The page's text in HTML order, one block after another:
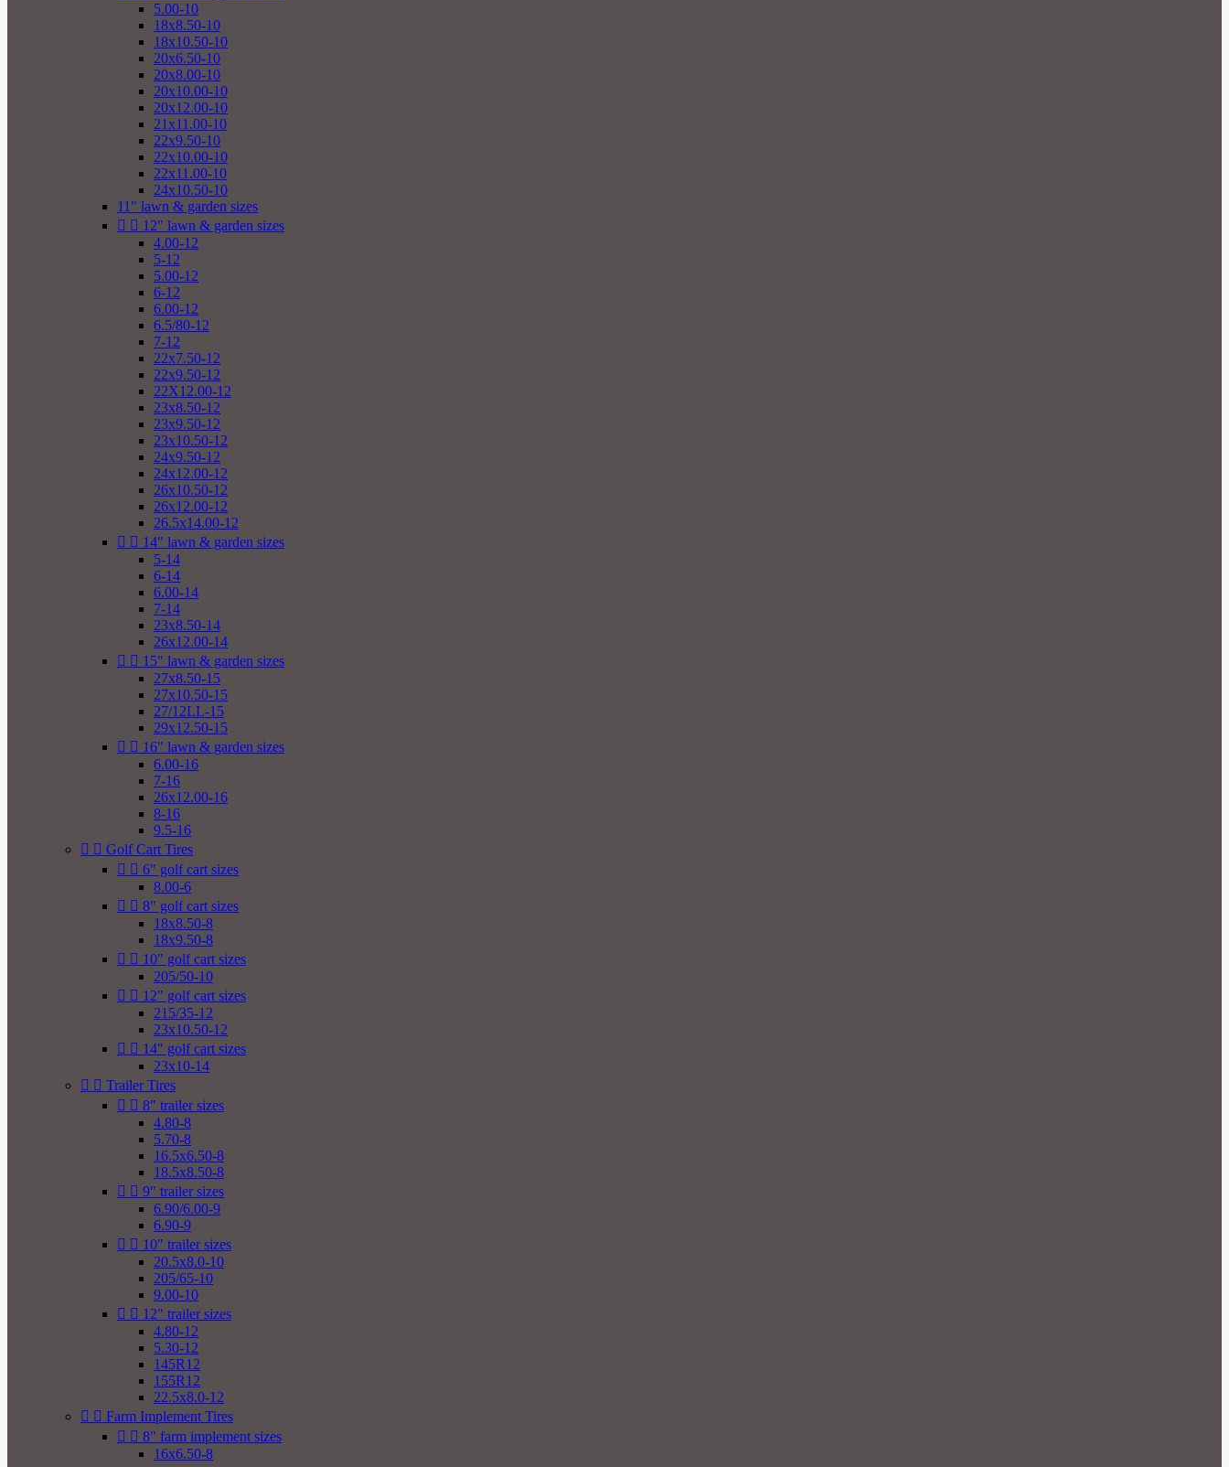
5.00-10
18x8.50-10
18x10.50-10
20x6.50-10
20x8.00-10
20x10.00-10
20x12.00-10
21x11.00-10
22x9.50-10
22x10.00-10
22x11.00-10
24x10.50-10
11" lawn & garden sizes
  12" lawn & garden sizes
4.00-12
5-12
5.00-12
6-12
6.00-12
6.5/80-12
7-12
22x7.50-12
22x9.50-12
22X12.00-12
23x8.50-12
23x9.50-12
23x10.50-12
24x9.50-12
24x12.00-12
26x10.50-12
26x12.00-12
26.5x14.00-12
  14" lawn & garden sizes
5-14
6-14
6.00-14
7-14
23x8.50-14
26x12.00-14
  15" lawn & garden sizes
27x8.50-15
27x10.50-15
27/12LL-15
29x12.50-15
  16" lawn & garden sizes
6.00-16
7-16
26x12.00-16
8-16
9.5-16
  Golf Cart Tires
  6" golf cart sizes
8.00-6
  8" golf cart sizes
18x8.50-8
18x9.50-8
  10" golf cart sizes
205/50-10
  12" golf cart sizes
215/35-12
23x10.50-12
  14" golf cart sizes
23x10-14
  Trailer Tires
  8" trailer sizes
4.80-8
5.70-8
16.5x6.50-8
18.5x8.50-8
  9" trailer sizes
6.90/6.00-9
6.90-9
  10" trailer sizes
20.5x8.0-10
205/65-10
9.00-10
  12" trailer sizes
4.80-12
5.30-12
145R12
155R12
22.5x8.0-12
  Farm Implement Tires
  8" farm implement sizes
16x6.50-8